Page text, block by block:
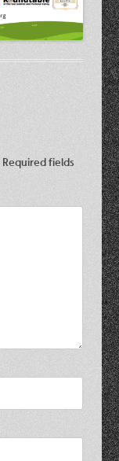
Required fields